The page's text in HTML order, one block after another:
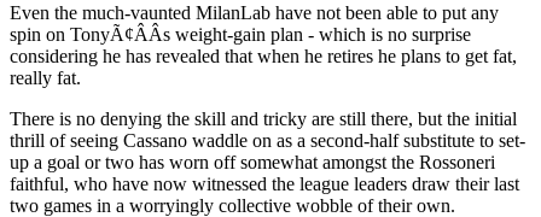
Even the much-vaunted MilanLab have not been able to put any
spin on TonyÃ¢ÂÂs weight-gain plan - which is no surprise
considering he has revealed that when he retires he plans to get fat,
really fat.
There is no denying the skill and tricky are still there, but the initial
thrill of seeing Cassano waddle on as a second-half substitute to set-
up a goal or two has worn off somewhat amongst the Rossoneri
faithful, who have now witnessed the league leaders draw their last
two games in a worryingly collective wobble of their own.